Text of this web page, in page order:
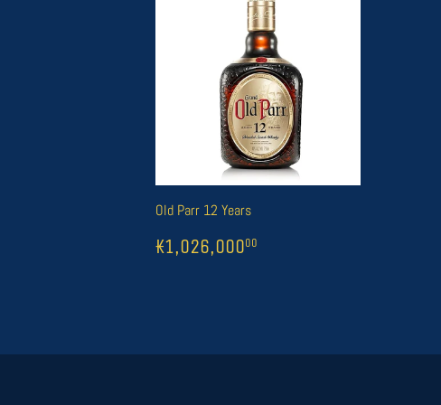
Old Parr 12 Years
REGULAR
PRICE
1
₭1,026,00000